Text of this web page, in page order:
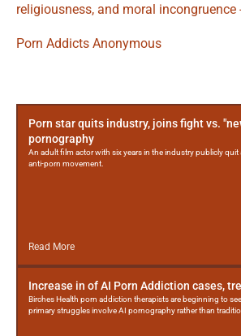
religiousness, and moral incongruence
Porn Addicts Anonymous
MorePosts
Porn star quits industry, joins fight vs.
pornography
An adult film actor with six years in the industry publicly quit
anti-porn movement.
Read More
Increase in of AI Porn Addiction cases,
Birches Health porn addiction therapists are beginning to
primary struggles involve AI pornography rather than